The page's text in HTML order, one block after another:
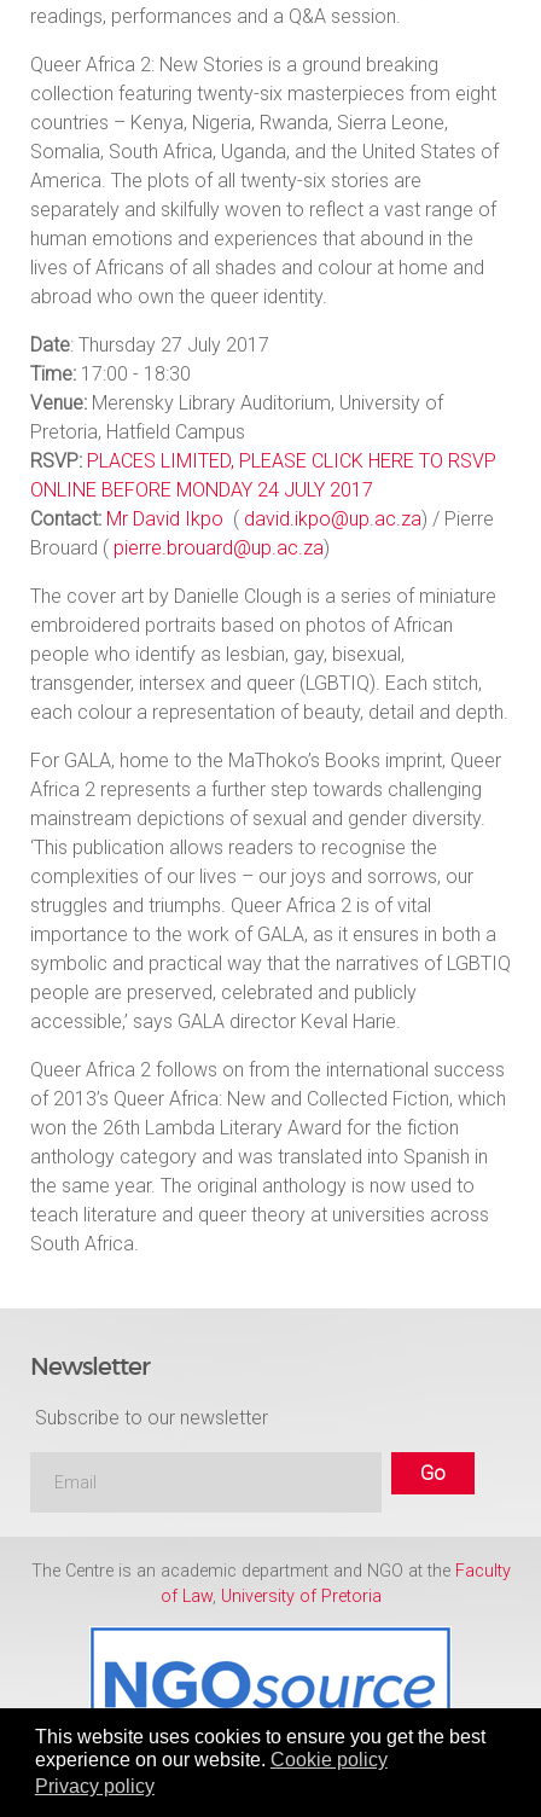
This website uses cookies to ensure you get the best
experience on our website. Cookie policy
Privacy policy
readings, performances and a Q&A session.
Queer Africa 2: New Stories is a ground breaking
collection featuring twenty-six masterpieces from eight
countries – Kenya, Nigeria, Rwanda, Sierra Leone,
Somalia, South Africa, Uganda, and the United States of
America. The plots of all twenty-six stories are
separately and skilfully woven to reflect a vast range of
human emotions and experiences that abound in the
lives of Africans of all shades and colour at home and
abroad who own the queer identity.
Date: Thursday 27 July 2017
Time: 17:00 - 18:30
Venue: Merensky Library Auditorium, University of
Pretoria, Hatfield Campus
RSVP: PLACES LIMITED, PLEASE CLICK HERE TO RSVP
ONLINE BEFORE MONDAY 24 JULY 2017
Contact: Mr David Ikpo ( david.ikpo@up.ac.za) / Pierre
Brouard ( pierre.brouard@up.ac.za)
The cover art by Danielle Clough is a series of miniature
embroidered portraits based on photos of African
people who identify as lesbian, gay, bisexual,
transgender, intersex and queer (LGBTIQ). Each stitch,
each colour a representation of beauty, detail and depth.
For GALA, home to the MaThoko’s Books imprint, Queer
Africa 2 represents a further step towards challenging
mainstream depictions of sexual and gender diversity.
‘This publication allows readers to recognise the
complexities of our lives – our joys and sorrows, our
struggles and triumphs. Queer Africa 2 is of vital
importance to the work of GALA, as it ensures in both a
symbolic and practical way that the narratives of LGBTIQ
people are preserved, celebrated and publicly
accessible,’ says GALA director Keval Harie.
Queer Africa 2 follows on from the international success
of 2013’s Queer Africa: New and Collected Fiction, which
won the 26th Lambda Literary Award for the fiction
anthology category and was translated into Spanish in
the same year. The original anthology is now used to
teach literature and queer theory at universities across
South Africa.
Newsletter
Subscribe to our newsletter
The Centre is an academic department and NGO at the Faculty
of Law, University of Pretoria
Copyright © 1986 - 2026